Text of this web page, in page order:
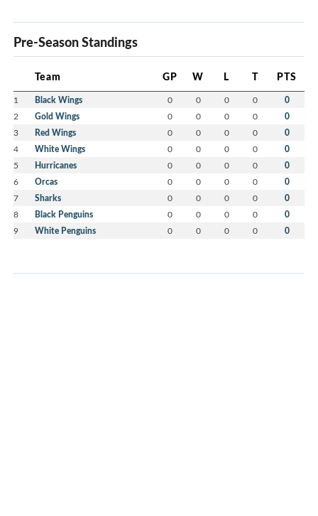
Pre-Season Standings
Team GP W L T PTS
1 Black Wings 0 0 0 0 0
2 Gold Wings 0 0 0 0 0
3 Red Wings 0 0 0 0 0
4 White Wings 0 0 0 0 0
5 Hurricanes 0 0 0 0 0
6 Orcas 0 0 0 0 0
7 Sharks 0 0 0 0 0
8 Black Penguins 0 0 0 0 0
9 White Penguins 0 0 0 0 0